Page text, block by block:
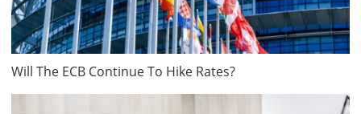
Will The ECB Continue To Hike Rates?